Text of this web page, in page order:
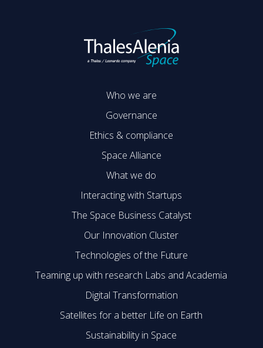
Who we are
Governance
Ethics & compliance
Space Alliance
What we do
Interacting with Startups
The Space Business Catalyst
Our Innovation Cluster
Technologies of the Future
Teaming up with research Labs and Academia
Digital Transformation
Satellites for a better Life on Earth
Sustainability in Space